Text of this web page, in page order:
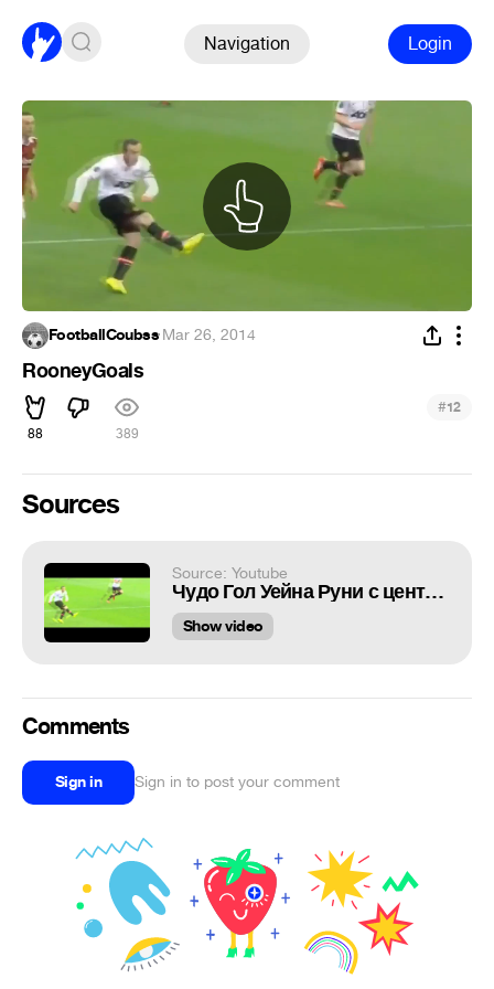
Navigation Login
FootballCoubss·Mar 26, 2014
RooneyGoals
88 389
#12
Sources
Source: Youtube
Чудо Гол Уейна Руни с центра поля
Show video
Comments
Sign in Sign in to post your comment